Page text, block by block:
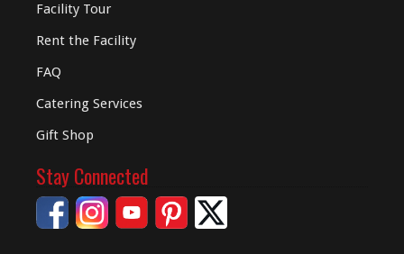
Facility Tour
Rent the Facility
FAQ
Catering Services
Gift Shop
Stay Connected